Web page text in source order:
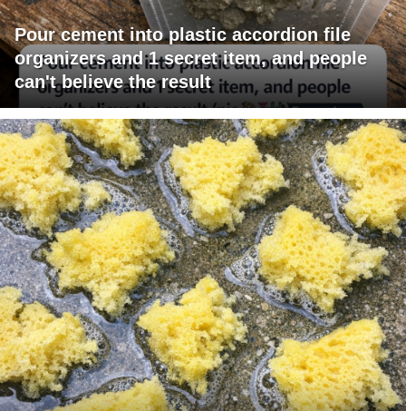
Pour cement into plastic accordion file
organizers and 1 secret item, and people
can't believe the result